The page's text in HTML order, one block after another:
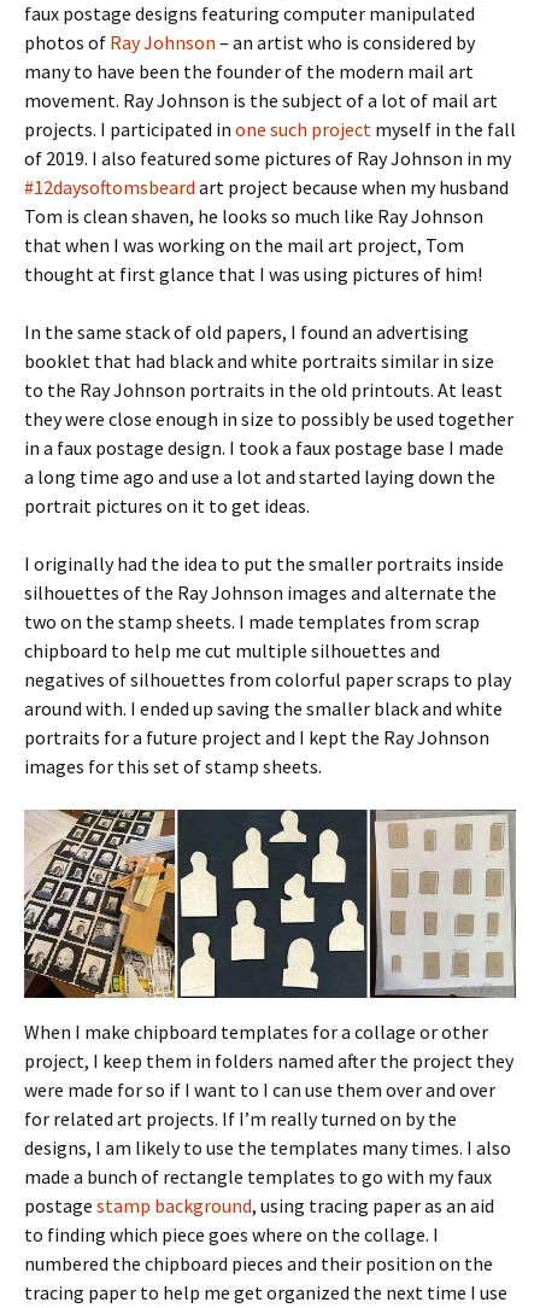
faux postage designs featuring computer manipulated
photos of Ray Johnson – an artist who is considered by
many to have been the founder of the modern mail art
movement. Ray Johnson is the subject of a lot of mail art
projects. I participated in one such project myself in the fall
of 2019. I also featured some pictures of Ray Johnson in my
#12daysoftomsbeard art project because when my husband
Tom is clean shaven, he looks so much like Ray Johnson
that when I was working on the mail art project, Tom
thought at first glance that I was using pictures of him!
In the same stack of old papers, I found an advertising
booklet that had black and white portraits similar in size
to the Ray Johnson portraits in the old printouts. At least
they were close enough in size to possibly be used together
in a faux postage design. I took a faux postage base I made
a long time ago and use a lot and started laying down the
portrait pictures on it to get ideas.
I originally had the idea to put the smaller portraits inside
silhouettes of the Ray Johnson images and alternate the
two on the stamp sheets. I made templates from scrap
chipboard to help me cut multiple silhouettes and
negatives of silhouettes from colorful paper scraps to play
around with. I ended up saving the smaller black and white
portraits for a future project and I kept the Ray Johnson
images for this set of stamp sheets.
When I make chipboard templates for a collage or other
project, I keep them in folders named after the project they
were made for so if I want to I can use them over and over
for related art projects. If I’m really turned on by the
designs, I am likely to use the templates many times. I also
made a bunch of rectangle templates to go with my faux
postage stamp background, using tracing paper as an aid
to finding which piece goes where on the collage. I
numbered the chipboard pieces and their position on the
tracing paper to help me get organized the next time I use